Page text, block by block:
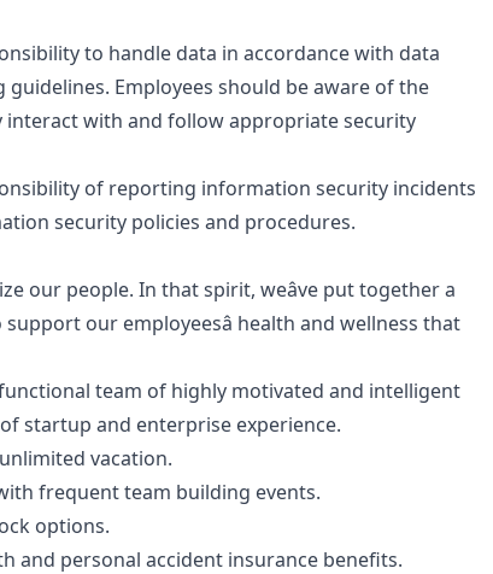
to handle data in accordance with data
Employees should be aware of the
interact with and follow appropriate security
of reporting information security incidents
security policies and procedures.
our people. In that spirit, weâve put together a
our employeesâ health and wellness that
team of highly motivated and intelligent
startup and enterprise experience.
vacation.
frequent team building events.
options.
and personal accident insurance benefits.